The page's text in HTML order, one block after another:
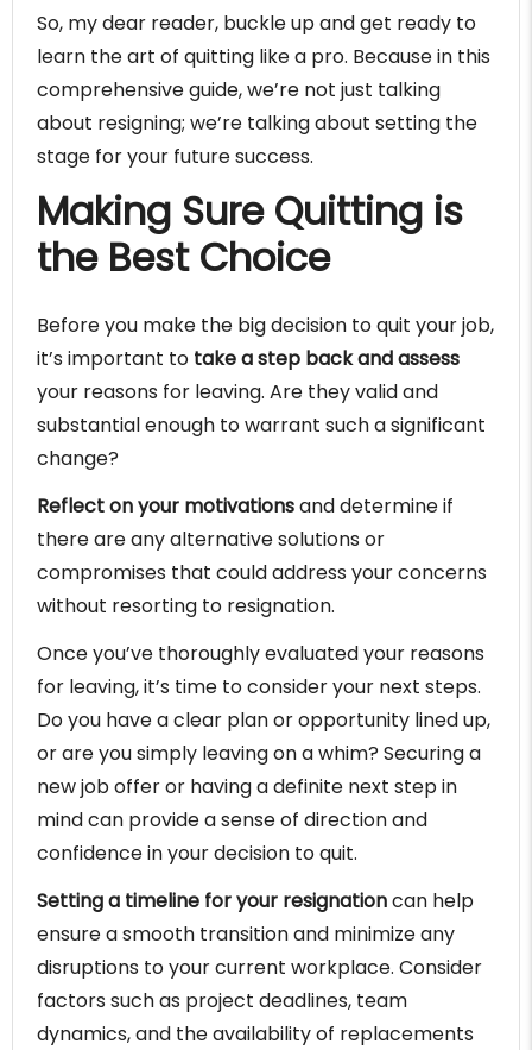
So, my dear reader, buckle up and get ready to
learn the art of quitting like a pro. Because in this
comprehensive guide, we’re not just talking
about resigning; we’re talking about setting the
stage for your future success.
Making Sure Quitting is
the Best Choice
Before you make the big decision to quit your job,
it’s important to take a step back and assess
your reasons for leaving. Are they valid and
substantial enough to warrant such a significant
change?
Reflect on your motivationsand determine if
there are any alternative solutions or
compromises that could address your concerns
without resorting to resignation.
Once you’ve thoroughly evaluated your reasons
for leaving, it’s time to consider your next steps.
Do you have a clear plan or opportunity lined up,
or are you simply leaving on a whim? Securing a
new job offer or having a definite next step in
mind can provide a sense of direction and
confidence in your decision to quit.
Setting a timeline for your resignationcan help
ensure a smooth transition and minimize any
disruptions to your current workplace. Consider
factors such as project deadlines, team
dynamics, and the availability of replacements